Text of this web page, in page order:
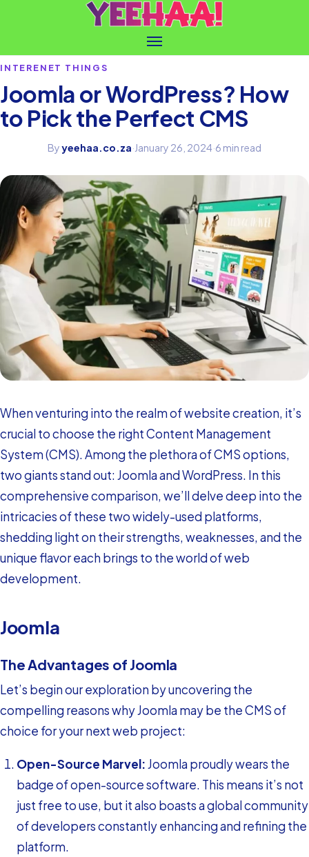
INTERENET THINGS
Joomla or WordPress? How
to Pick the Perfect CMS
Byyeehaa.co.za·January 26, 2024·6 min read
When venturing into the realm of website creation, it’s
crucial to choose the right Content Management
System (CMS). Among the plethora of CMS options,
two giants stand out: Joomla and WordPress. In this
comprehensive comparison, we’ll delve deep into the
intricacies of these two widely-used platforms,
shedding light on their strengths, weaknesses, and the
unique flavor each brings to the world of web
development.
Joomla
The Advantages of Joomla
Let’s begin our exploration by uncovering the
compelling reasons why Joomla may be the CMS of
choice for your next web project:
Open-Source Marvel:Joomla proudly wears the
badge of open-source software. This means it’s not
just free to use, but it also boasts a global community
of developers constantly enhancing and refining the
platform.